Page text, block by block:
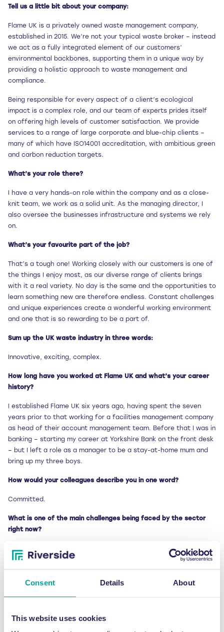
Consent Details About
This website uses cookies
Tell us a little bit about your company:
Flame UK is a privately owned waste management company,
established in 2015. We’re not your typical waste broker – instead
we act as a fully integrated element of our customers’
environmental backbones, supporting them in a unique way by
providing a holistic approach to waste management and
compliance.
Being responsible for every aspect of a client’s ecological
impact is a complex role, and our team of experts prides itself
on offering high levels of customer satisfaction. We provide
services to a range of large corporate and blue-chip clients –
many of which have ISO14001 accreditation, with ambitious green
and carbon reduction targets.
What’s your role there?
I have a very hands-on role within the company and as a close-
knit team, we work as a solid unit. As the managing director, I
also oversee the businesses infrastructure and systems we rely
on.
What’s your favourite part of the job?
That’s a tough one! Working closely with our customers is one of
the things I enjoy most, as our diverse range of clients brings
with it a real variety. No day is the same and the opportunities to
learn something new are therefore endless. Constant challenges
and unique experiences create a wonderful working environment
and one that is so rewarding to be a part of.
Sum up the UK waste industry in three words:
Innovative, exciting, complex.
How long have you worked at Flame UK and what’s your career
history?
I established Flame UK six years ago, having spent the seven
years prior to that working for a facilities management company
as head of their account management team. Before that I was in
banking – starting my career at Yorkshire Bank on the front desk
– but I left a role as a manager to be a stay-at-home mum and
bring up my three boys.
How would your colleagues describe you in one word?
Committed.
What is one of the main challenges being faced by the sector
right now?
That’s quite simple to answer! Our industry suffers from poor
service levels, which are a real thorn in the side of anyone who is
at the front line of waste collections – be it a customer who
wants their waste collecting on time or a broker managing a vast
We also appear to live in an IT backwater in the waste sector,